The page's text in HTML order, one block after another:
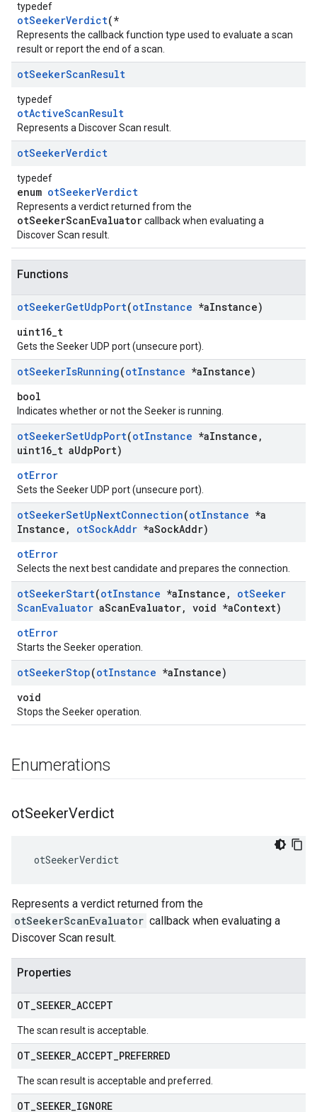
typedef
otSeekerVerdict(*
Represents the callback function type used to evaluate a scan
result or report the end of a scan.
otSeekerScanResult
typedef
otActiveScanResult
Represents a Discover Scan result.
otSeekerVerdict
typedef
enum otSeekerVerdict
Represents a verdict returned from the
otSeekerScanEvaluatorcallback when evaluating a
Discover Scan result.
Functions
otSeekerGetUdpPort(otInstance *aInstance)
uint16_t
Gets the Seeker UDP port (unsecure port).
otSeekerIsRunning(otInstance *aInstance)
bool
Indicates whether or not the Seeker is running.
otSeekerSetUdpPort(otInstance *aInstance ,
uint16 t aUdpPort)
otError
Sets the Seeker UDP port (unsecure port).
otSeekerSetUpNextConnection(otInstance *a
Instance , otSockAddr *aSockAddr)
otError
Selects the next best candidate and prepares the connection.
otSeekerStart(otInstance *aInstance , otSeeker
ScanEvaluator aScanEvaluator, void *aContext)
otError
Starts the Seeker operation.
otSeekerStop(otInstance *aInstance)
void
Stops the Seeker operation.
Enumerations
otSeekerVerdict
otSeekerVerdict
Represents a verdict returned from the
otSeekerScanEvaluator callback when evaluating a
Discover Scan result.
Properties
OT SEEKER ACCEPT
The scan result is acceptable.
OT SEEKER ACCEPT PREFERRED
The scan result is acceptable and preferred.
OT SEEKER IGNORE